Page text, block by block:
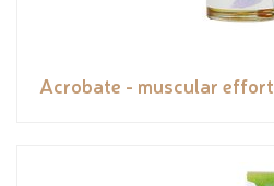
Acrobate - muscular effort